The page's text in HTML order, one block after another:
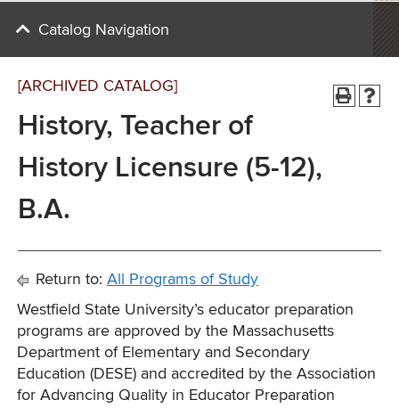
[ARCHIVED CATALOG]
History, Teacher of
History Licensure (5-12),
B.A.
Return to: All Programs of Study
Westfield State University’s educator preparation
programs are approved by the Massachusetts
Department of Elementary and Secondary
Education (DESE) and accredited by the Association
for Advancing Quality in Educator Preparation
Catalog Navigation